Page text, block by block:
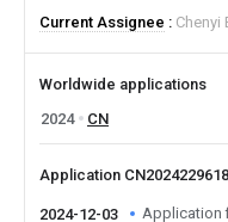
Current Assignee
Chenyi
Worldwide applications
2024
CN
Application
2024-12-03
Application